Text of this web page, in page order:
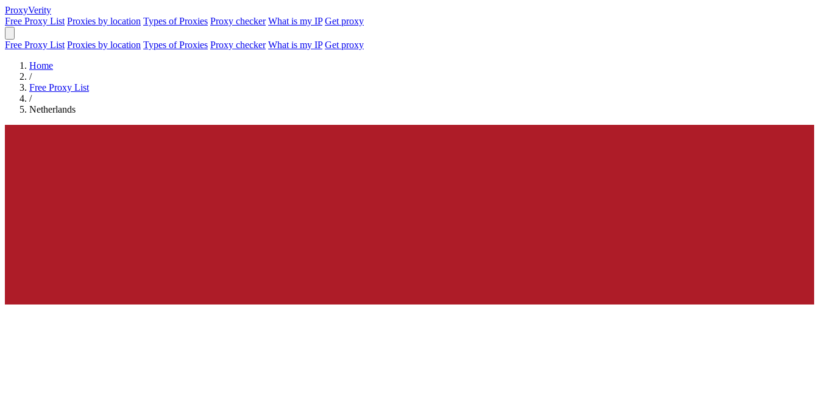
ProxyVerity
Free Proxy List Proxies by location Types of Proxies Proxy checker What is my IP Get proxy
Free Proxy List Proxies by location Types of Proxies Proxy checker What is my IP Get proxy
Home
/
Free Proxy List
/
Netherlands